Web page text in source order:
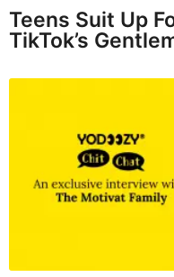
Teens Suit Up
TikTok’s